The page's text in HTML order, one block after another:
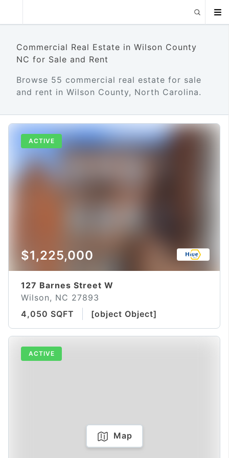
Commercial Real Estate in Wilson County
NC for Sale and Rent
Browse 55 commercial real estate for sale
and rent in Wilson County, North Carolina.
ACTIVE
$1,225,000
127 Barnes Street W
Wilson, NC 27893
4,050 SQFT
[object Object]
ACTIVE
Map